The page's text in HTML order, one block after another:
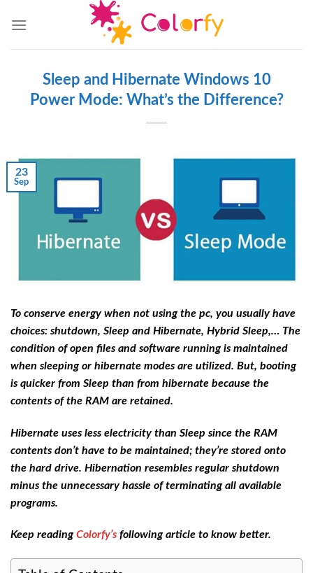
Sleep and Hibernate Windows 10
Power Mode: What’s the Difference?
23
Sep
To conserve energy when not using the pc, you usually have
choices: shutdown, Sleep and Hibernate, Hybrid Sleep,… The
condition of open files and software running is maintained
when sleeping or hibernate modes are utilized. But, booting
is quicker from Sleep than from hibernate because the
contents of the RAM are retained.
Hibernate uses less electricity than Sleep since the RAM
contents don’t have to be maintained; they’re stored onto
the hard drive. Hibernation resembles regular shutdown
minus the unnecessary hassle of terminating all available
programs.
Keep readingColorfy’s following article to know better.